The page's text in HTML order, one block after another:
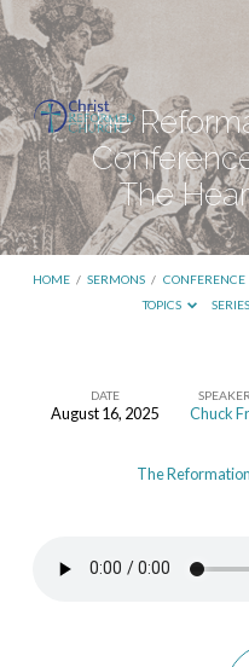
The
The
HOME / SERMONS / CONFERENCE
TOPICS
SERIES
The
Reformation
Conference
DATE
August 16, 2025
SPEAKER
Chuck
The